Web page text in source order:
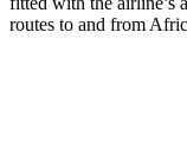
routes to and from